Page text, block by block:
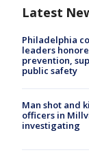
Latest
Philadelphia
leaders
prevention,
public safety
Man shot and
officers in
investigating